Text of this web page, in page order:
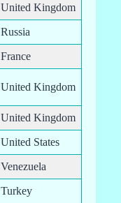
United Kingdom
Russia
France
United Kingdom
United Kingdom
United States
Venezuela
Turkey